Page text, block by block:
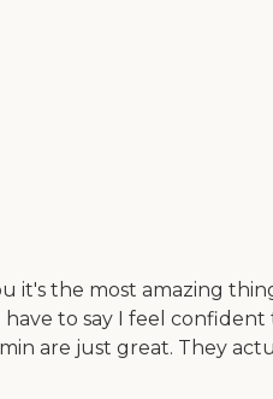
the most amazing
to say I feel
are just great. They